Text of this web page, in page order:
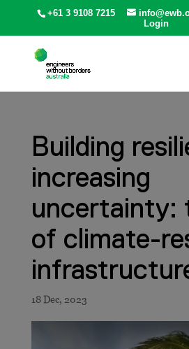
+61 3 9108 7215
Login
Building
increasing
uncertainty:
of climate-